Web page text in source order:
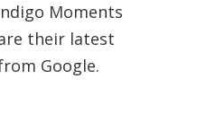
Moments
their latest
Google.